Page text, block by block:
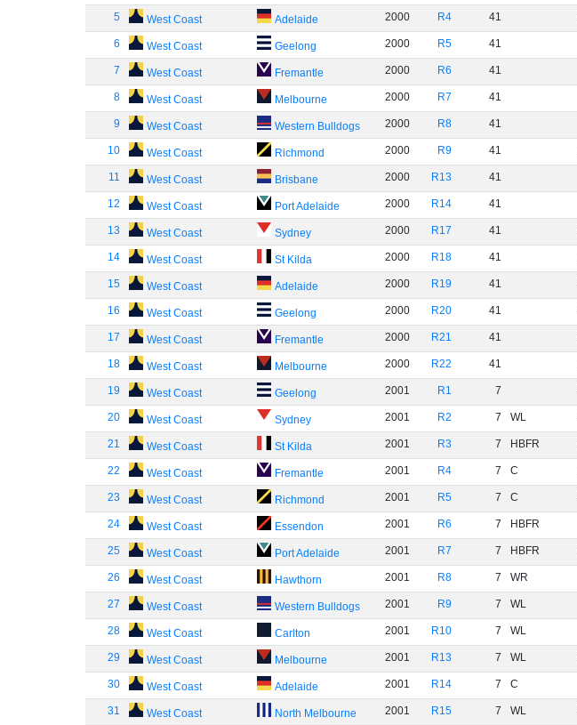
5 West Coast Adelaide 2000 R4 41
6 West Coast Geelong 2000 R5 41
7 West Coast Fremantle 2000 R6 41
8 West Coast Melbourne 2000 R7 41
9 West Coast Western Bulldogs 2000 R8 41
10 West Coast Richmond 2000 R9 41
11 West Coast Brisbane 2000 R13 41
12 West Coast Port Adelaide 2000 R14 41
13 West Coast Sydney 2000 R17 41
14 West Coast St Kilda 2000 R18 41
15 West Coast Adelaide 2000 R19 41
16 West Coast Geelong 2000 R20 41
17 West Coast Fremantle 2000 R21 41
18 West Coast Melbourne 2000 R22 41
19 West Coast Geelong 2001 R1 7
20 West Coast Sydney 2001 R2 7 WL
21 West Coast St Kilda 2001 R3 7 HBFR
22 West Coast Fremantle 2001 R4 7 C
23 West Coast Richmond 2001 R5 7 C
24 West Coast Essendon 2001 R6 7 HBFR
25 West Coast Port Adelaide 2001 R7 7 HBFR
26 West Coast Hawthorn 2001 R8 7 WR
27 West Coast Western Bulldogs 2001 R9 7 WL
28 West Coast Carlton 2001 R10 7 WL
29 West Coast Melbourne 2001 R13 7 WL
30 West Coast Adelaide 2001 R14 7 C
31 West Coast North Melbourne 2001 R15 7 WL